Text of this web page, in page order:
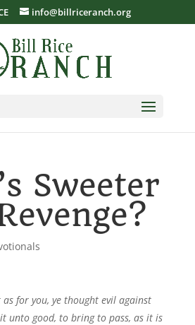
info@billriceranch.org
Sweeter
as for you, ye thought evil against
unto good, to bring to pass, as it is